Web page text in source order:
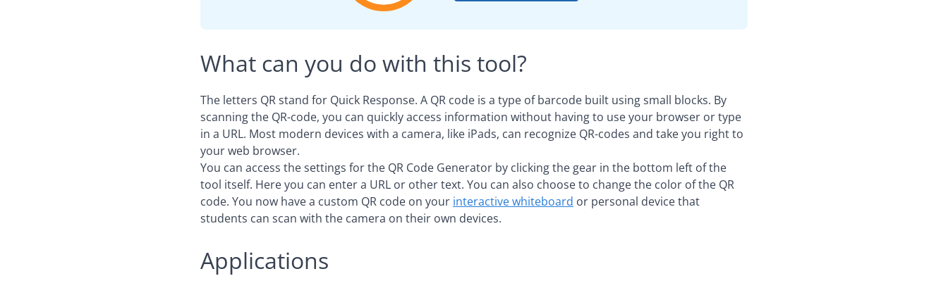
What can you do with this tool?
The letters QR stand for Quick Response. A QR code is a type of barcode built using small blocks. By
scanning the QR-code, you can quickly access information without having to use your browser or type
in a URL. Most modern devices with a camera, like iPads, can recognize QR-codes and take you right to
your web browser.
You can access the settings for the QR Code Generator by clicking the gear in the bottom left of the
tool itself. Here you can enter a URL or other text. You can also choose to change the color of the QR
code. You now have a custom QR code on your interactive whiteboard or personal device that
students can scan with the camera on their own devices.
Applications